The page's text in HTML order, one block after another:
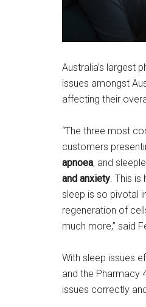
Australia’s largest
issues amongst
affecting their
“The three most
customers
apnoea, and
and anxiety. This is
sleep is so pivotal
regeneration of
much more,” said
With sleep issues
and the Pharmacy
issues correctly